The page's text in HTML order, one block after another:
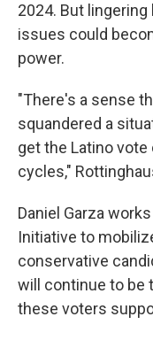
2024. But
issues could
power.
"There's a sense
squandered a
get the Latino
cycles,"
Daniel Garza
Initiative to
conservative
will continue to be
these voters